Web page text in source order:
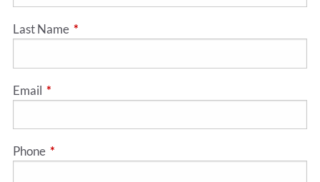
Last Name This field is required.
Email This field is required.
Phone This field is required.